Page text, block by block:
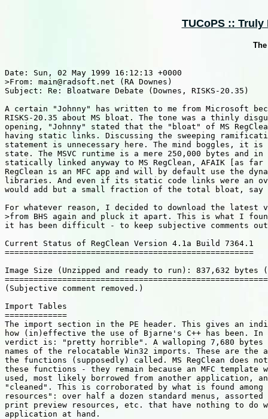
TUCoPS ::
Date: Sun, 02 May 1999 16:12:13 +0000
>From: main@radsoft.net (RA Downes)
Subject: Re: Bloatware Debate (Downes, RISKS-20.35)
A certain "Johnny" has written to me from Microsoft
RISKS-20.35 about MS bloat. The tone was a thinly
opening, "Johnny" stated that the "bloat" of MS
having static links. Discussing the sweeping
statement is unnecessary here. The mind boggles, it
state. The MSVC runtime is a mere 250,000 bytes and
statically linked anyway to MS RegClean, AFAIK [as far
RegClean is an MFC app and will by default use the
libraries. And even if its static code links were an
would add but a small fraction of the total bloat, say
For whatever reason, I decided to download the latest
>from BHS again and pluck it apart. This is what I
it has been difficult - to keep subjective comments
Current Status of RegClean Version 4.1a Build 7364.1
====================================================
Image Size (Unzipped and ready to run): 837,632 bytes
(Subjective comment removed.)
Import Tables
=============
The import section in the PE header. This gives an
how (in)effective the use of Bjarne's C++ has been.
verdict is: "pretty horrible". A walloping 7,680 bytes
names of the relocatable Win32 imports. These are the
the functions (supposedly) called. MS RegClean does
these functions - they remain because an MFC template
used, most likely borrowed from another application,
"cleaned". This is corroborated by what is found among
resources": over half a dozen standard menus, assorted
print preview resources, etc. that have nothing to do
application at hand.